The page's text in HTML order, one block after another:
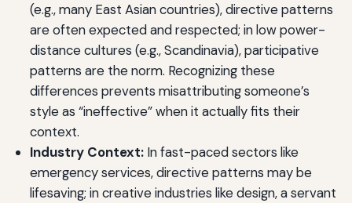
(e.g., many East Asian countries), directive patterns
are often expected and respected; in low power-
distance cultures (e.g., Scandinavia), participative
patterns are the norm. Recognizing these
differences prevents misattributing someone’s
style as “ineffective” when it actually fits their
context.
Industry Context:In fast-paced sectors like
emergency services, directive patterns may be
lifesaving; in creative industries like design, a servant